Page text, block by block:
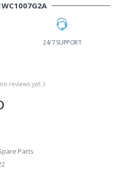
24/7 SUPPORT
reviews yet. )
Parts